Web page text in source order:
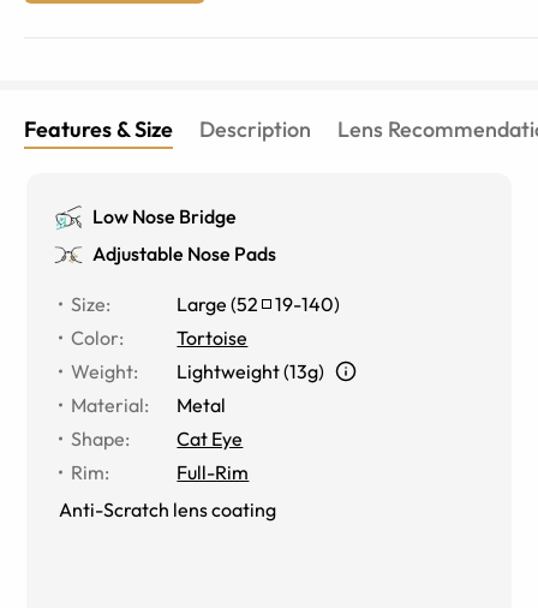
Features & Size Description Lens
Low Nose Bridge
Adjustable Nose Pads
Size: Large (52 19-140)
Color:
Tortoise
Weight:
Lightweight (13g)
Material:
Metal
Shape:
Cat Eye
Rim:
Full-Rim
Anti-Scratch lens coating